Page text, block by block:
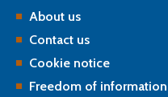
About us
Contact us
Cookie notice
Freedom of information